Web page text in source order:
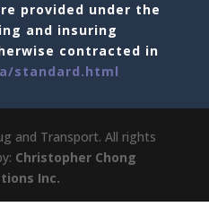
provided under the
and insuring
contracted in
standard.html
and Transport. All rights
Christopher Chong
Inc.